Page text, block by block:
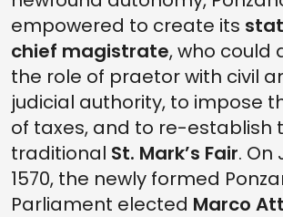
empowered to create its
chief magistrate, who could
the role of praetor with civil
judicial authority, to impose
of taxes, and to re-establish
traditional St. Mark’s Fair. On
1570, the newly formed
Parliament elected Marco